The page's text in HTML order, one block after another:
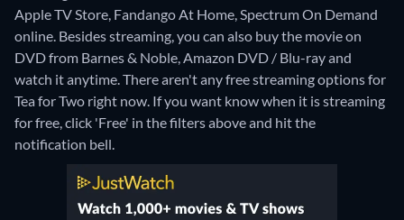
Apple TV Store, Fandango At Home, Spectrum On Demand
online. Besides streaming, you can also buy the movie on
DVD from Barnes & Noble, Amazon DVD / Blu-ray and
watch it anytime.There aren't any free streaming options for
Tea for Two right now. If you want know when it is streaming
for free, click 'Free' in the filters above and hit the
notification bell.